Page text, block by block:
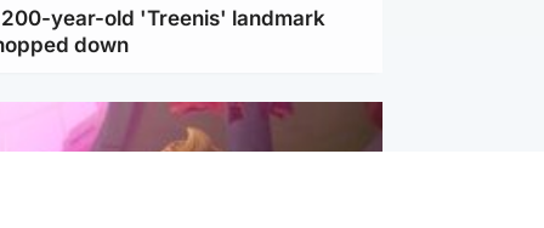
year-old 'Treenis' landmark
down